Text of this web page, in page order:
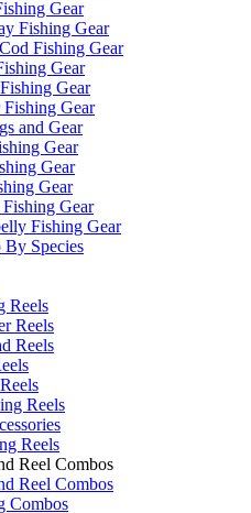
Gear
Fishing Gear
Fishing Gear
Gear
Gear
Fishing Gear
and Gear
Gear
Gear
Gear
Gear
Fishing Gear
Species
Reels
Reels
Reels
Reels
Reels
Reel Combos
Reel Combos
Combos